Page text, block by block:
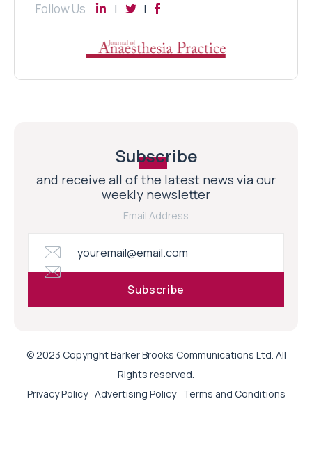
Follow Us
Subscribe
and receive all of the latest news via our
weekly newsletter
Email Address
© 2023 Copyright Barker Brooks Communications Ltd. All
Rights reserved.
Privacy Policy Advertising Policy Terms and Conditions